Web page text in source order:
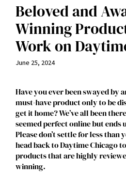
Beloved and
Winning
Work on
June 25, 2024
Have you ever been swayed by
must-have product only to be
get it home? We’ve all been
seemed perfect online but
Please don’t settle for less than
head back to Daytime Chicago
products that are highly
winning.